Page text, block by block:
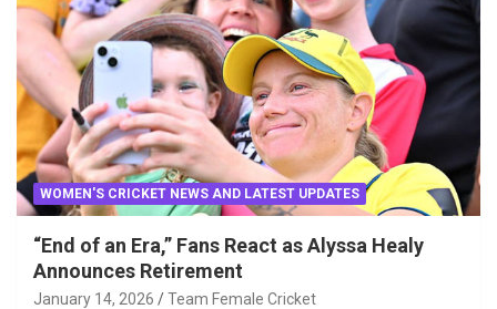
WOMEN'S CRICKET NEWS AND LATEST UPDATES
“End of an Era,” Fans React as Alyssa Healy
Announces Retirement
January 14, 2026 Team Female Cricket